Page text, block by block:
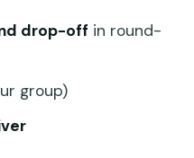
drop-off in round-
group)